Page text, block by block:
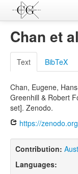
Contributions
Languages
L-Parameters
Constructions
Examples
Sources
Chan et
Text BibTeX
Chan, Eugene,
Greenhill & Robert
set]. Zenodo.
https://
Contribution:
Languages: